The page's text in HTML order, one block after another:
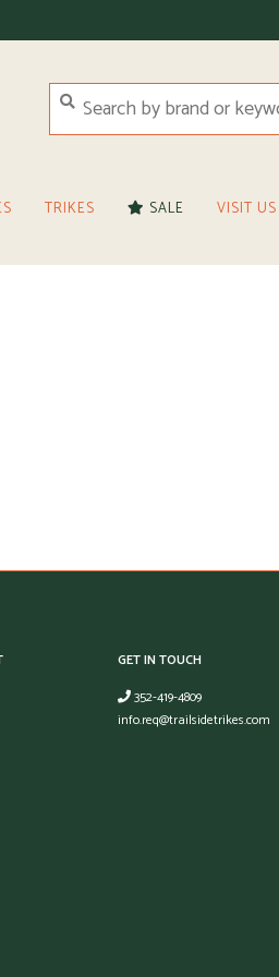
TRIKES SALE VISIT US
GET IN TOUCH
352-419-4809
info.req@trailsidetrikes.com